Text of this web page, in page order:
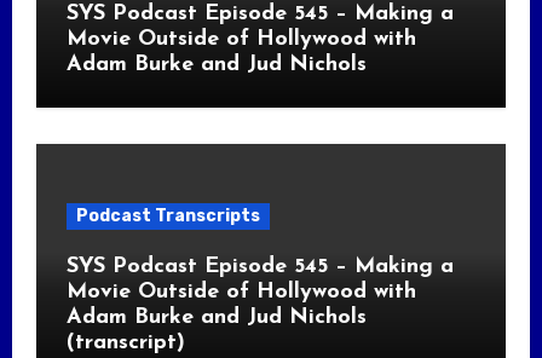
SYS Podcast Episode 545 – Making a
Movie Outside of Hollywood with
Adam Burke and Jud Nichols
Podcast Transcripts
SYS Podcast Episode 545 – Making a
Movie Outside of Hollywood with
Adam Burke and Jud Nichols
(transcript)